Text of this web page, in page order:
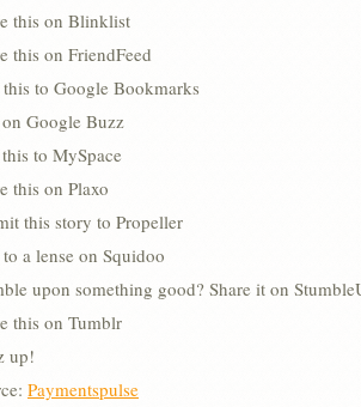
this on Blinklist
this on FriendFeed
to Google Bookmarks
on Google Buzz
to MySpace
this on Plaxo
this story to Propeller
a lense on Squidoo
upon something good? Share it on
this on Tumblr
up!
Paymentspulse